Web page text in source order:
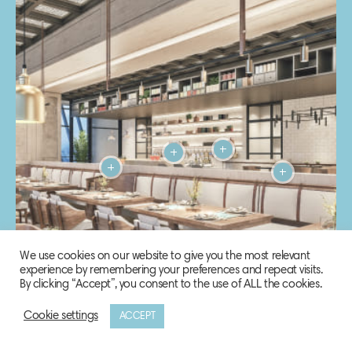
We use cookies on our website to give you the most relevant
experience by remembering your preferences and repeat visits.
By clicking “Accept”, you consent to the use of ALL the cookies.
Cookie settings ACCEPT